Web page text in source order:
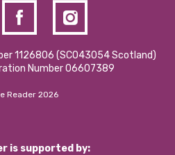
1126806 (SCO43054 Scotland)
Number 06607389
Reader 2026
is supported by: